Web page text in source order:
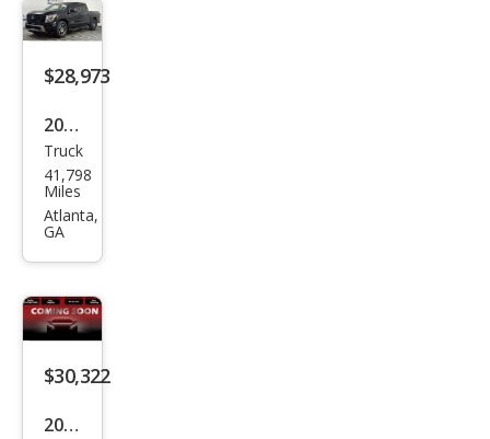
$28,973
2023
Niss
an
Tita
Truck
41,798
Miles
Atlanta,
GA
$30,322
2022